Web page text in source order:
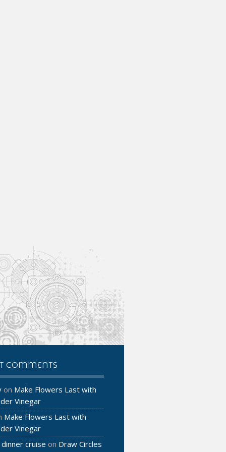
COMMENTS
on Make Flowers Last with
Vinegar
Make Flowers Last with
Vinegar
cruise on Draw Circles